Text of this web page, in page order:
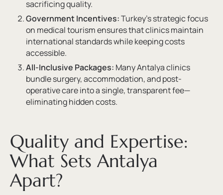
sacrificing quality.
Government Incentives:Turkey’s strategic focus
on medical tourism ensures that clinics maintain
international standards while keeping costs
accessible.
All-Inclusive Packages: Many Antalya clinics
bundle surgery, accommodation, and post-
operative care into a single, transparent fee—
eliminating hidden costs.
Quality and Expertise:
What Sets Antalya
Apart?